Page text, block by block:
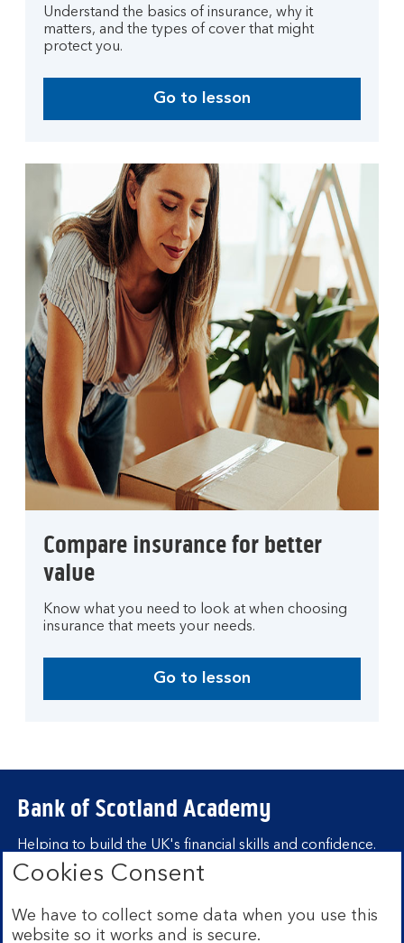
Understand the basics of insurance, why it
matters, and the types of cover that might
protect you.
Go to lesson
Compare insurance for better
value
Know what you need to look at when choosing
insurance that meets your needs.
Go to lesson
Bank of Scotland Academy
Helping to build the UK's financial skills and confidence.
Find out more about Bank of Scotland
Learning hubs
Cookies Consent
We have to collect some data when you use this
website so it works and is secure.